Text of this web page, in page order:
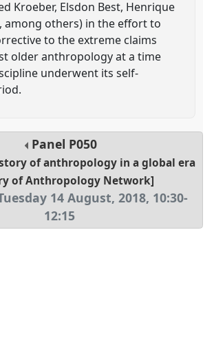
Kroeber, Elsdon Best, Henrique
among others) in the effort to
to the extreme claims
older anthropology at a time
underwent its self-
Panel P050
of anthropology in a global era
of Anthropology Network]
14 August, 2018, 10:30-
12:15